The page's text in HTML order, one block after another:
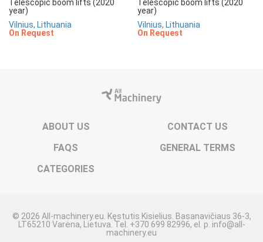
Telescopic boom lifts (2020
year)
Vilnius, Lithuania
On Request
Telescopic boom lifts (2020
year)
Vilnius, Lithuania
On Request
ABOUT US
CONTACT US
FAQS
GENERAL TERMS
CATEGORIES
© 2026 All-machinery.eu. Kęstutis Kisielius. Basanavičiaus 36-3,
LT65210 Varėna, Lietuva. Tel. +370 699 82996, el. p. info@all-
machinery.eu